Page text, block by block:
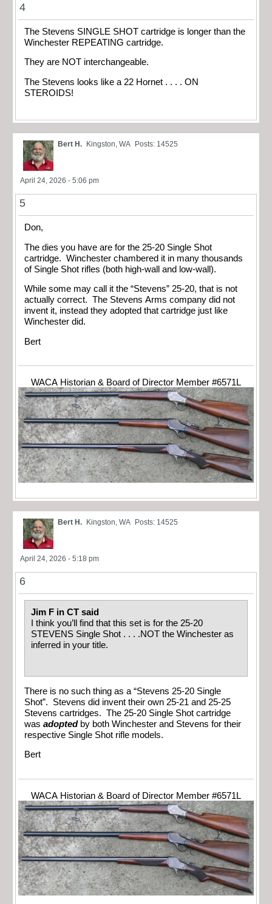
4
The Stevens SINGLE SHOT cartridge is longer than the
Winchester REPEATING cartridge.
They are NOT interchangeable.
The Stevens looks like a 22 Hornet . . . . ON
STEROIDS!
Bert H. Kingston, WA Posts: 14525
April 24, 2026 - 5:06 pm
5
Don,
The dies you have are for the 25-20 Single Shot
cartridge. Winchester chambered it in many thousands
of Single Shot rifles (both high-wall and low-wall).
While some may call it the “Stevens” 25-20, that is not
actually correct. The Stevens Arms company did not
invent it, instead they adopted that cartridge just like
Winchester did.
Bert
WACA Historian & Board of Director Member #6571L
Bert H. Kingston, WA Posts: 14525
April 24, 2026 - 5:18 pm
6
Jim F in CT said
I think you’ll find that this set is for the 25-20
STEVENS Single Shot . . . .NOT the Winchester as
inferred in your title.
There is no such thing as a “Stevens 25-20 Single
Shot”. Stevens did invent their own 25-21 and 25-25
Stevens cartridges. The 25-20 Single Shot cartridge
was adoptedby both Winchester and Stevens for their
respective Single Shot rifle models.
Bert
WACA Historian & Board of Director Member #6571L